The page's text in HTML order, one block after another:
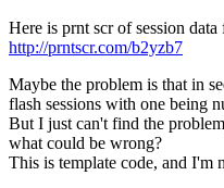
Here is prnt scr of session data
http://prntscr.com/b2yzb7
Maybe the problem is that in
flash sessions with one being
But I just can't find the
what could be wrong?
This is template code, and I'm